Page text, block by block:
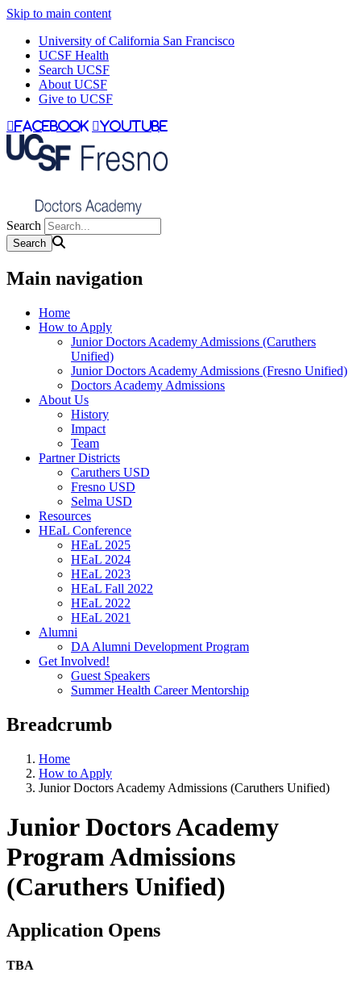
Skip to main content
University of California San Francisco
UCSF Health
Search UCSF
About UCSF
Give to UCSF
facebook youtube
Search
Main navigation
Home
How to Apply
Junior Doctors Academy Admissions (Caruthers
Unified)
Junior Doctors Academy Admissions (Fresno Unified)
Doctors Academy Admissions
About Us
History
Impact
Team
Partner Districts
Caruthers USD
Fresno USD
Selma USD
Resources
HEaL Conference
HEaL 2025
HEaL 2024
HEaL 2023
HEaL Fall 2022
HEaL 2022
HEaL 2021
Alumni
DA Alumni Development Program
Get Involved!
Guest Speakers
Summer Health Career Mentorship
Breadcrumb
Home
How to Apply
Junior Doctors Academy Admissions (Caruthers Unified)
Junior Doctors Academy
Program Admissions
(Caruthers Unified)
Application Opens
TBA